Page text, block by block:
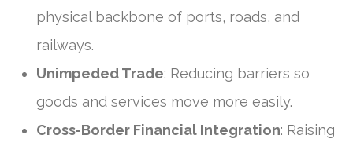
physical backbone of ports, roads, and
railways.
Unimpeded Trade: Reducing barriers so
goods and services move more easily.
Cross-Border Financial Integration: Raising